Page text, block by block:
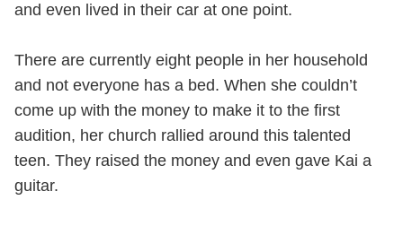
and even lived in their car at one point.
There are currently eight people in her household
and not everyone has a bed. When she couldn’t
come up with the money to make it to the first
audition, her church rallied around this talented
teen. They raised the money and even gave Kai a
guitar.